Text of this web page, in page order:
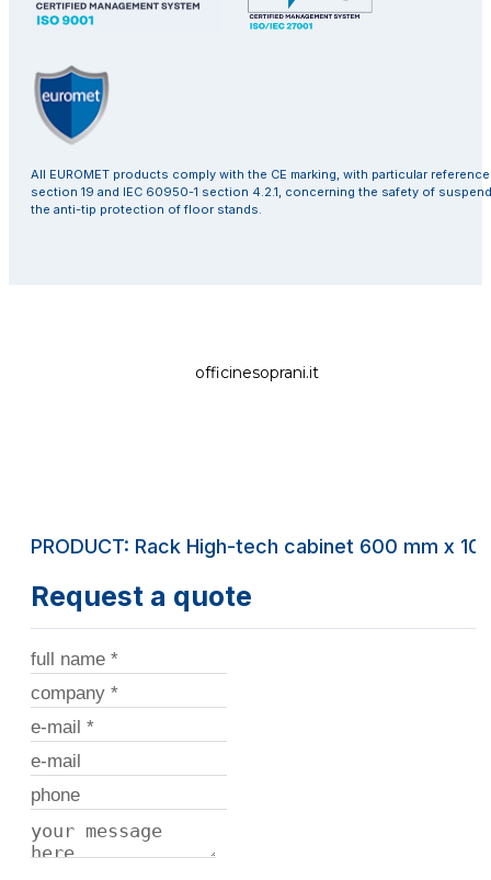
All EUROMET products comply with the CE marking, with particular
section 19 and IEC 60950-1 section 4.2.1, concerning the safety of
the anti-tip protection of floor stands.
officinesoprani.it
PRODUCT: Rack High-tech cabinet 600 mm x
Request a quote